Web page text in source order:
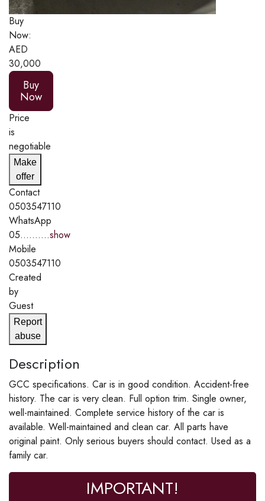
Buy
Now:
AED
30,000
Buy
Now
Price
is
negotiable
Make
offer
Contact
0503547110
WhatsApp
05..........show
Mobile
0503547110
Created
by
Guest
Report
abuse
Description
GCC specifications. Car is in good condition. Accident-free
history. The car is very clean. Full option trim. Single owner,
well-maintained. Complete service history of the car is
available. Well-maintained and clean car. All parts have
original paint. Only serious buyers should contact. Used as a
family car.
IMPORTANT!